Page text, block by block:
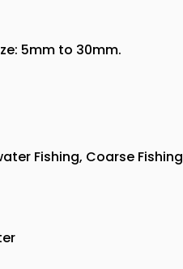
5mm to 30mm.
Fishing, Coarse Fishing